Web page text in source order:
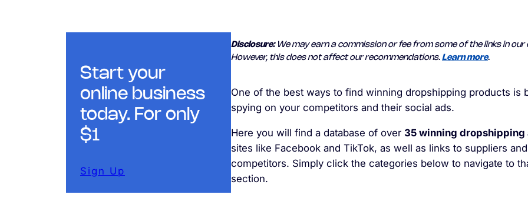
Start your
online business
today. For only
$1
Sign Up
Disclosure:We may earn a commission or fee from some of the links in our
However, this does not affect our recommendations. Learn more.
One of the best ways to find winning dropshipping products is
spying on your competitors and their social ads.
Here you will find a database of over 35 winning dropshipping
sites like Facebook and TikTok, as well as links to suppliers and
competitors. Simply click the categories below to navigate to
section.